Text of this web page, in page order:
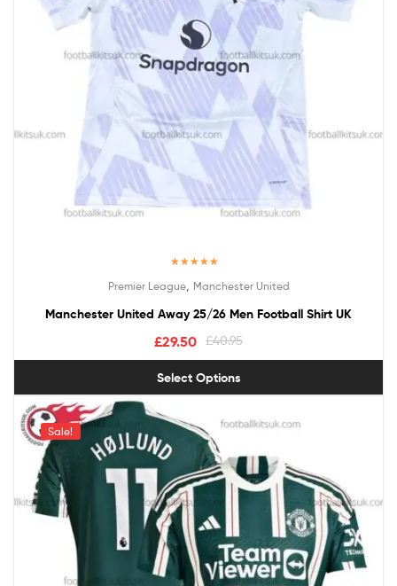
out of 5
Premier League, Manchester United
Manchester United Away 25/26 Men Football Shirt UK
£40.95
£29.50
Select Options
Sale!